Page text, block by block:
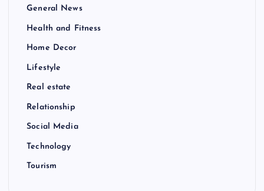
General News
Health and Fitness
Home Decor
Lifestyle
Real estate
Relationship
Social Media
Technology
Tourism